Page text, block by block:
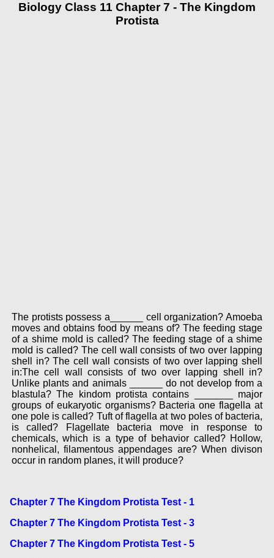
Biology Class 11 Chapter 7 - The Kingdom
Protista
The protists possess a______ cell organization? Amoeba
moves and obtains food by means of? The feeding stage
of a shime mold is called? The feeding stage of a shime
mold is called? The cell wall consists of two over lapping
shell in? The cell wall consists of two over lapping shell
in:The cell wall consists of two over lapping shell in?
Unlike plants and animals ______ do not develop from a
blastula? The kindom protista contains _______ major
groups of eukaryotic organisms? Bacteria one flagella at
one pole is called? Tuft of flagella at two poles of bacteria,
is called? Flagellate bacteria move in response to
chemicals, which is a type of behavior called? Hollow,
nonhelical, filamentous appendages are? When divison
occur in random planes, it will produce?
Chapter 7 The Kingdom Protista Test - 1
Chapter 7 The Kingdom Protista Test - 3
Chapter 7 The Kingdom Protista Test - 5